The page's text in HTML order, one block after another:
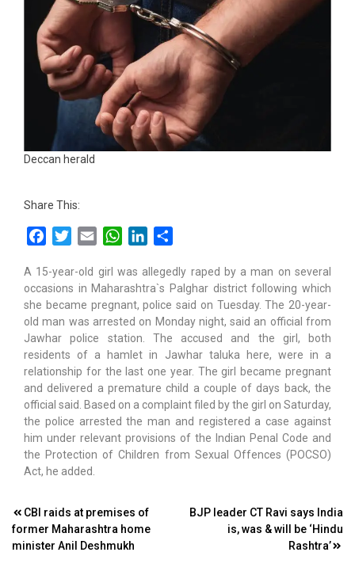
Deccan herald
Share This:
FacebookTwitterEmail WhatsAppLinkedIn
A 15-year-old girl was allegedly raped by a man on several
occasions in Maharashtra`s Palghar district following which
she became pregnant, police said on Tuesday. The 20-year-
old man was arrested on Monday night, said an official from
Jawhar police station. The accused and the girl, both
residents of a hamlet in Jawhar taluka here, were in a
relationship for the last one year. The girl became pregnant
and delivered a premature child a couple of days back, the
official said. Based on a complaint filed by the girl on Saturday,
the police arrested the man and registered a case against
him under relevant provisions of the Indian Penal Code and
the Protection of Children from Sexual Offences (POCSO)
Act, he added.
Post
navigation
CBI raids at premises of
former Maharashtra home
minister Anil Deshmukh
BJP leader CT Ravi says India
is, was & will be ‘Hindu
Rashtra’